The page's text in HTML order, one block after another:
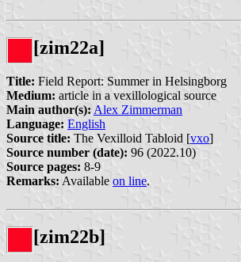
[zim22a]
Title: Field Report: Summer in Helsingborg
Medium: article in a vexillological source
Main author(s): Alex Zimmerman
Language: English
Source title: The Vexilloid Tabloid [vxo]
Source number (date): 96 (2022.10)
Source pages: 8-9
Remarks: Available on line.
[zim22b]